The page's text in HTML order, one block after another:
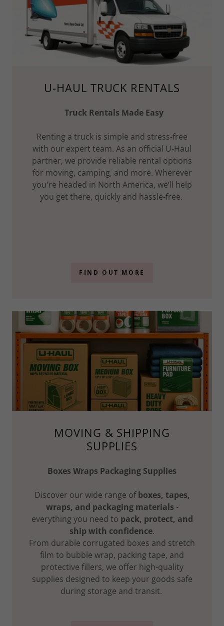
U-HAUL TRUCK RENTALS
Truck Rentals Made Easy
Renting a truck is simple and stress-free
with our expert team. As an official U-Haul
partner, we provide reliable rental options
for moving, camping, and more. Wherever
you're headed in North America, we’ll help
you get there, quickly and hassle-free.
FIND OUT MORE
MOVING & SHIPPING
SUPPLIES
Boxes Wraps Packaging Supplies
Discover our wide range ofboxes, tapes,
wraps, and packaging materials -
everything you need to pack, protect, and
ship with confidence.
From durable corrugated boxes and stretch
film to bubble wrap, packing tape, and
protective fillers, we offer high-quality
supplies designed to keep your goods safe
during storage and transit.